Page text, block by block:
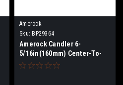
Amerock
Sku: BP29364
Amerock Candler 6-
5/16in(160mm) Center-To-
Center Pull BP29364